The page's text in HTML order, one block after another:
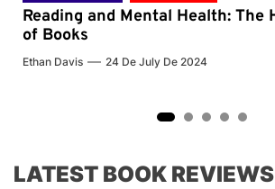
Reading and Mental Health: The
of Books
Ethan Davis 24 De July De 2024
LATEST BOOK REVIEWS